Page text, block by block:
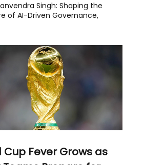
Singh: Shaping the
of AI-Driven Governance,
Cup Fever Grows as